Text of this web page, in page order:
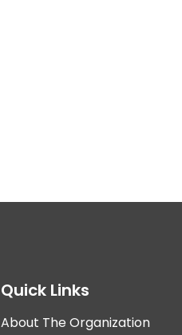
Quick Links
About The Organization